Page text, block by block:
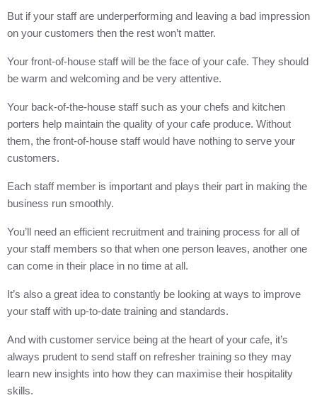
But if your staff are underperforming and leaving a bad impression
on your customers then the rest won’t matter.
Your front-of-house staff will be the face of your cafe. They should
be warm and welcoming and be very attentive.
Your back-of-the-house staff such as your chefs and kitchen
porters help maintain the quality of your cafe produce. Without
them, the front-of-house staff would have nothing to serve your
customers.
Each staff member is important and plays their part in making the
business run smoothly.
You’ll need an efficient recruitment and training process for all of
your staff members so that when one person leaves, another one
can come in their place in no time at all.
It’s also a great idea to constantly be looking at ways to improve
your staff with up-to-date training and standards.
And with customer service being at the heart of your cafe, it’s
always prudent to send staff on refresher training so they may
learn new insights into how they can maximise their hospitality
skills.